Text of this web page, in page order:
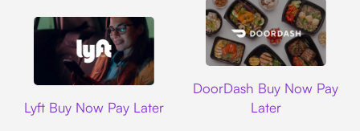
Lyft Buy Now Pay Later
DoorDash Buy Now Pay
Later